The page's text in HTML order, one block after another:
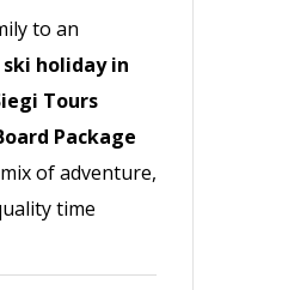
to an
ski holiday in
Tours
Package
of adventure,
time